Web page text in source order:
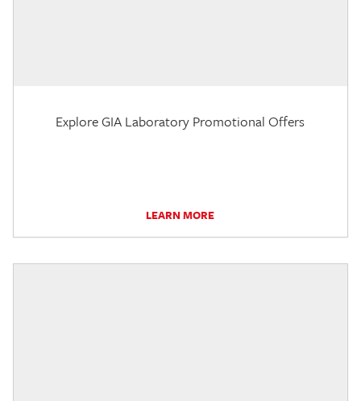
Explore GIA Laboratory Promotional Offers
LEARN MORE